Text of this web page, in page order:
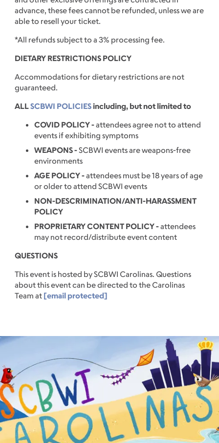
advance, these fees cannot be refunded, unless we are
able to resell your ticket.
*All refunds subject to a 3% processing fee.
DIETARY RESTRICTIONS POLICY
Accommodations for dietary restrictions are not
guaranteed.
ALLSCBWI POLICIESincluding, but not limited to
COVID POLICY -attendees agree not to attend
events if exhibiting symptoms
WEAPONS -SCBWI events are weapons-free
environments
AGE POLICY -attendees must be 18 years of age
or older to attend SCBWI events
NON-DESCRIMINATION/ANTI-HARASSMENT
POLICY
PROPRIETARY CONTENT POLICY -attendees
may not record/distribute event content
QUESTIONS
This event is hosted by SCBWI Carolinas. Questions
about this event can be directed to the Carolinas
Team at [email protected]